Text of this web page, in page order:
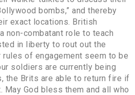
bombs,” and thereby
exact locations. British
non-combatant role to teach
in liberty to rout out the
of engagement seem to be
soldiers are currently being
the Brits are able to return fire if
God bless them and all who